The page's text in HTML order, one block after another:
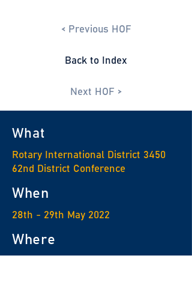
< Previous HOF
Back to Index
Next HOF >
What
Rotary International District 3450
62nd District Conference
When
28th - 29th May 2022
Where